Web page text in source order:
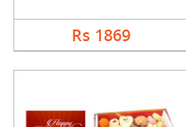
Rs 1869